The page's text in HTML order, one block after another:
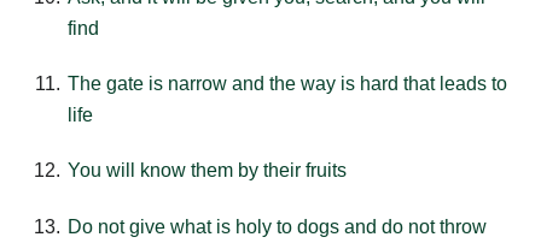
find
The gate is narrow and the way is hard that leads to
life
You will know them by their fruits
Do not give what is holy to dogs and do not throw